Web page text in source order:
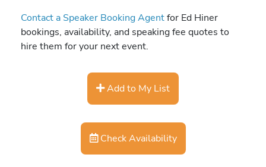
Contact a Speaker Booking Agentfor Ed Hiner
bookings, availability, and speaking fee quotes to
hire them for your next event.
Add to My List
Check Availability